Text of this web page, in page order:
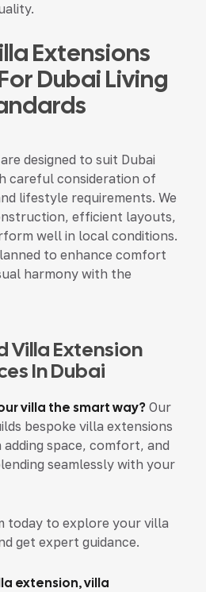
Extensions
Dubai Living
designed to suit Dubai
careful consideration of
lifestyle requirements. We
efficient layouts,
well in local conditions.
to enhance comfort
harmony with the
Villa Extension
In Dubai
villa the smart way? Our
bespoke villa extensions
adding space, comfort, and
seamlessly with your
today to explore your villa
get expert guidance.
extension, villa